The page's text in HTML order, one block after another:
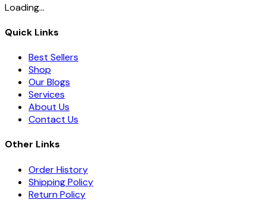
Loading...
Quick Links
Best Sellers
Shop
Our Blogs
Services
About Us
Contact Us
Other Links
Order History
Shipping Policy
Return Policy